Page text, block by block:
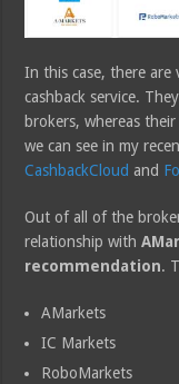
In this case, there are
cashback service.
brokers, whereas
we can see in my
CashbackCloud and
Out of all of the
relationship with
recommendation.
AMarkets
IC Markets
RoboMarkets